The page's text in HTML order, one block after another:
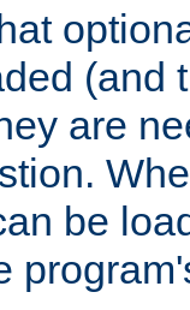
(and
are
be